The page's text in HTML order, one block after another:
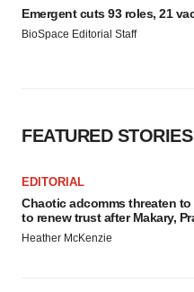
Emergent cuts 93 roles, 21
BioSpace Editorial Staff
FEATURED STORIES
EDITORIAL
Chaotic adcomms threaten to
to renew trust after Makary,
Heather McKenzie